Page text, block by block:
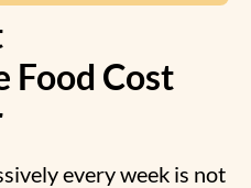
Food Cost
every week is not